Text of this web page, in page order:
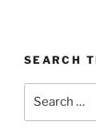
SEARCH